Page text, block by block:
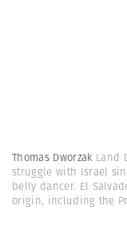
Thomas Dworzak Land
struggle with Israel
belly dancer. El
origin, including the